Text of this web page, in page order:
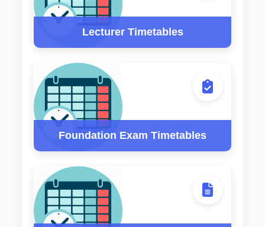
Lecturer Timetables
Foundation Exam Timetables